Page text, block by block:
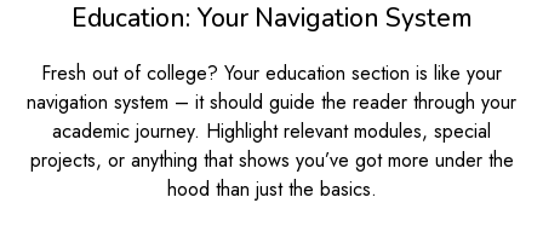
Education: Your Navigation System
Fresh out of college? Your education section is like your
navigation system – it should guide the reader through your
academic journey. Highlight relevant modules, special
projects, or anything that shows you’ve got more under the
hood than just the basics.